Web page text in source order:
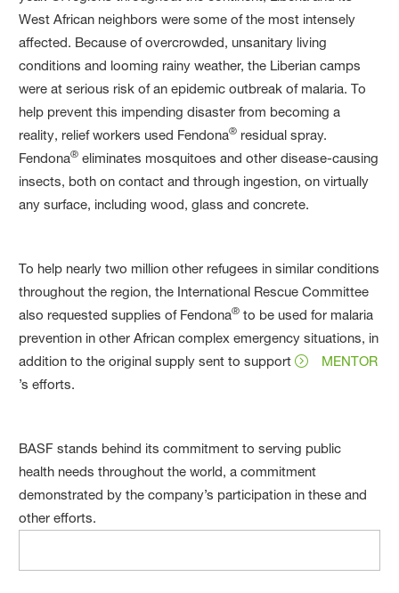
West African neighbors were some of the most intensely
affected. Because of overcrowded, unsanitary living
conditions and looming rainy weather, the Liberian camps
were at serious risk of an epidemic outbreak of malaria. To
help prevent this impending disaster from becoming a
reality, relief workers used Fendona® residual spray.
Fendona® eliminates mosquitoes and other disease-causing
insects, both on contact and through ingestion, on virtually
any surface, including wood, glass and concrete.
To help nearly two million other refugees in similar conditions
throughout the region, the International Rescue Committee
also requested supplies of Fendona® to be used for malaria
prevention in other African complex emergency situations, in
addition to the original supply sent to support
MENTOR
’s efforts.
BASF stands behind its commitment to serving public
health needs throughout the world, a commitment
demonstrated by the company’s participation in these and
other efforts.